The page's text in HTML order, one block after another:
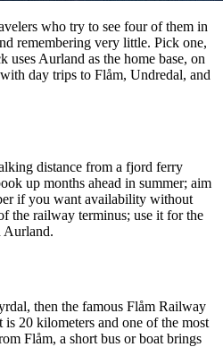
who try to see four of them in
remembering very little. Pick one,
uses Aurland as the home base, on
day trips to Flåm, Undredal, and
distance from a fjord ferry
up months ahead in summer; aim
if you want availability without
the railway terminus; use it for the
Aurland.
then the famous Flåm Railway
20 kilometers and one of the most
Flåm, a short bus or boat brings